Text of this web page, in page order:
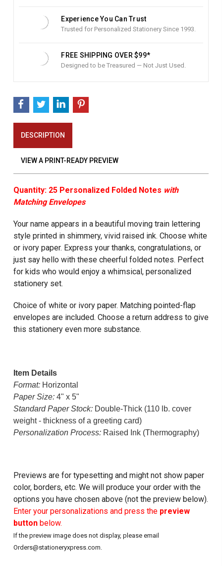
Experience You Can Trust
Trusted for Personalized Stationery Since 1993.
FREE SHIPPING OVER $99*
Designed to be Treasured — Not Just Used.
DESCRIPTION
VIEW A PRINT-READY PREVIEW
Quantity: 25 Personalized Folded Notes with
Matching Envelopes
Your name appears in a beautiful moving train lettering
style printed in shimmery, vivid raised ink. Choose white
or ivory paper. Express your thanks, congratulations, or
just say hello with these cheerful folded notes. Perfect
for kids who would enjoy a whimsical, personalized
stationery set.
Choice of white or ivory paper. Matching pointed-flap
envelopes are included. Choose a return address to give
this stationery even more substance.
Item Details
Format:Horizontal
Paper Size:4" x 5"
Standard Paper Stock:Double-Thick (110 lb. cover
weight - thickness of a greeting card)
Personalization Process:Raised Ink (Thermography)
Previews are for typesetting and might not show paper
color, borders, etc. We will produce your order with the
options you have chosen above (not the preview below).
Enter your personalizations and press the preview
buttonbelow.
If the preview image does not display, please email
Orders@stationeryxpress.com.